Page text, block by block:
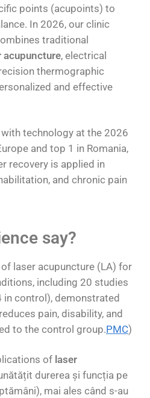
points (acupoints) to
In 2026, our clinic
traditional
acupuncture, electrical
thermographic
and effective
technology at the 2026
and top 1 in Romania,
recovery is applied in
and chronic pain
say?
laser acupuncture (LA) for
including 20 studies
control), demonstrated
pain, disability, and
to the control group.PMC)
of laser
durerea și funcția pe
mai ales când s-au